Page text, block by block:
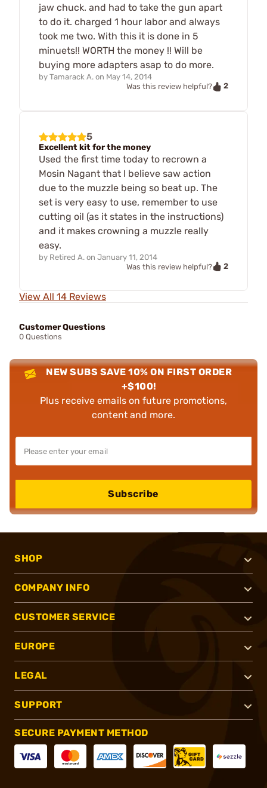
jaw chuck. and had to take the gun apart
to do it. charged 1 hour labor and always
took me two. With this it is done in 5
minuets!! WORTH the money !! Will be
buying more adapters asap to do more.
by Tamarack A. on May 14, 2014
Was this review helpful?
2
5
Excellent kit for the money
Used the first time today to recrown a
Mosin Nagant that I believe saw action
due to the muzzle being so beat up. The
set is very easy to use, remember to use
cutting oil (as it states in the instructions)
and it makes crowning a muzzle really
easy.
by Retired A. on January 11, 2014
Was this review helpful?
2
View All 14 Reviews
Customer Questions
0 Questions
NEW SUBS SAVE 10% ON FIRST ORDER
+$100!
Plus receive emails on future promotions,
content and more.
Subscribe
SHOP
COMPANY INFO
CUSTOMER SERVICE
EUROPE
LEGAL
SUPPORT
SECURE PAYMENT METHOD